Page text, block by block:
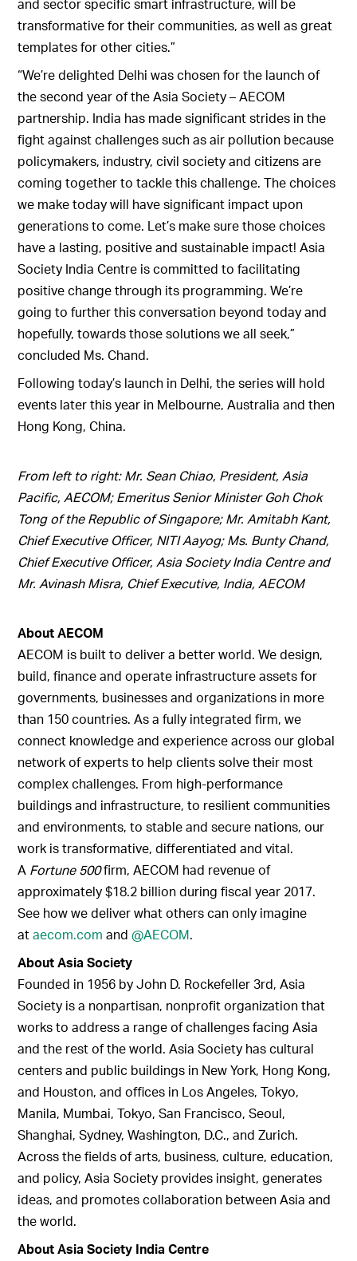
and sector specific smart infrastructure, will be
transformative for their communities, as well as great
templates for other cities.”
“We’re delighted Delhi was chosen for the launch of
the second year of the Asia Society – AECOM
partnership. India has made significant strides in the
fight against challenges such as air pollution because
policymakers, industry, civil society and citizens are
coming together to tackle this challenge. The choices
we make today will have significant impact upon
generations to come. Let’s make sure those choices
have a lasting, positive and sustainable impact! Asia
Society India Centre is committed to facilitating
positive change through its programming. We’re
going to further this conversation beyond today and
hopefully, towards those solutions we all seek,”
concluded Ms. Chand.
Following today’s launch in Delhi, the series will hold
events later this year in Melbourne, Australia and then
Hong Kong, China.
From left to right: Mr. Sean Chiao, President, Asia
Pacific, AECOM; Emeritus Senior Minister Goh Chok
Tong of the Republic of Singapore; Mr. Amitabh Kant,
Chief Executive Officer, NITI Aayog; Ms. Bunty Chand,
Chief Executive Officer, Asia Society India Centre and
Mr. Avinash Misra, Chief Executive, India, AECOM
About AECOM
AECOM is built to deliver a better world. We design,
build, finance and operate infrastructure assets for
governments, businesses and organizations in more
than 150 countries. As a fully integrated firm, we
connect knowledge and experience across our global
network of experts to help clients solve their most
complex challenges. From high-performance
buildings and infrastructure, to resilient communities
and environments, to stable and secure nations, our
work is transformative, differentiated and vital.
A Fortune 500firm, AECOM had revenue of
approximately $18.2 billion during fiscal year 2017.
See how we deliver what others can only imagine
ataecom.com and@AECOM.
About Asia Society
Founded in 1956 by John D. Rockefeller 3rd, Asia
Society is a nonpartisan, nonprofit organization that
works to address a range of challenges facing Asia
and the rest of the world. Asia Society has cultural
centers and public buildings in New York, Hong Kong,
and Houston, and offices in Los Angeles, Tokyo,
Manila, Mumbai, Tokyo, San Francisco, Seoul,
Shanghai, Sydney, Washington, D.C., and Zurich.
Across the fields of arts, business, culture, education,
and policy, Asia Society provides insight, generates
ideas, and promotes collaboration between Asia and
the world.
About Asia Society India Centre